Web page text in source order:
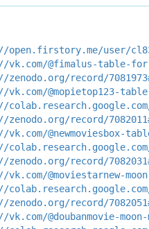
user/
vk.com/@fimalus-table-
record/
@mopietop123-
record/
@newmoviesbox-
record/
@moviestarnew-
record/
@doubanmovie-moon-